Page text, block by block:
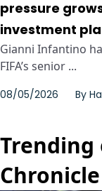
pressure
investment
Gianni Infantino
FIFA’s senior ...
08/05/2026 By
Trending
Chronicle